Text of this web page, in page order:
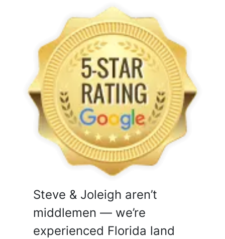
Steve & Joleigh aren’t
middlemen — we’re
experienced Florida land